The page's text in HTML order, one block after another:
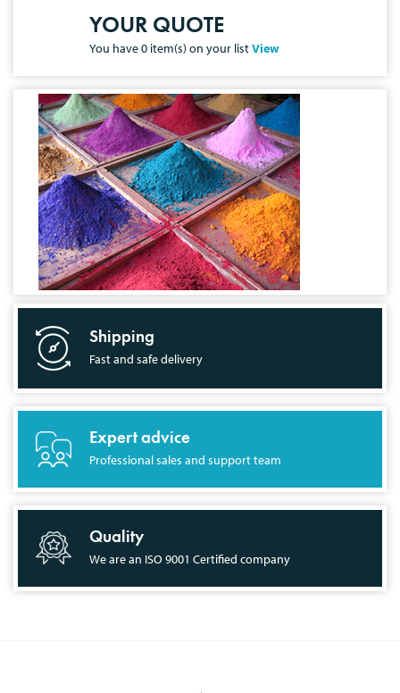
YOUR QUOTE
You have0 item(s) on your listView
Shipping
Fast and safe delivery
Expert advice
Professional sales and support team
Quality
We are an ISO 9001 Certified company